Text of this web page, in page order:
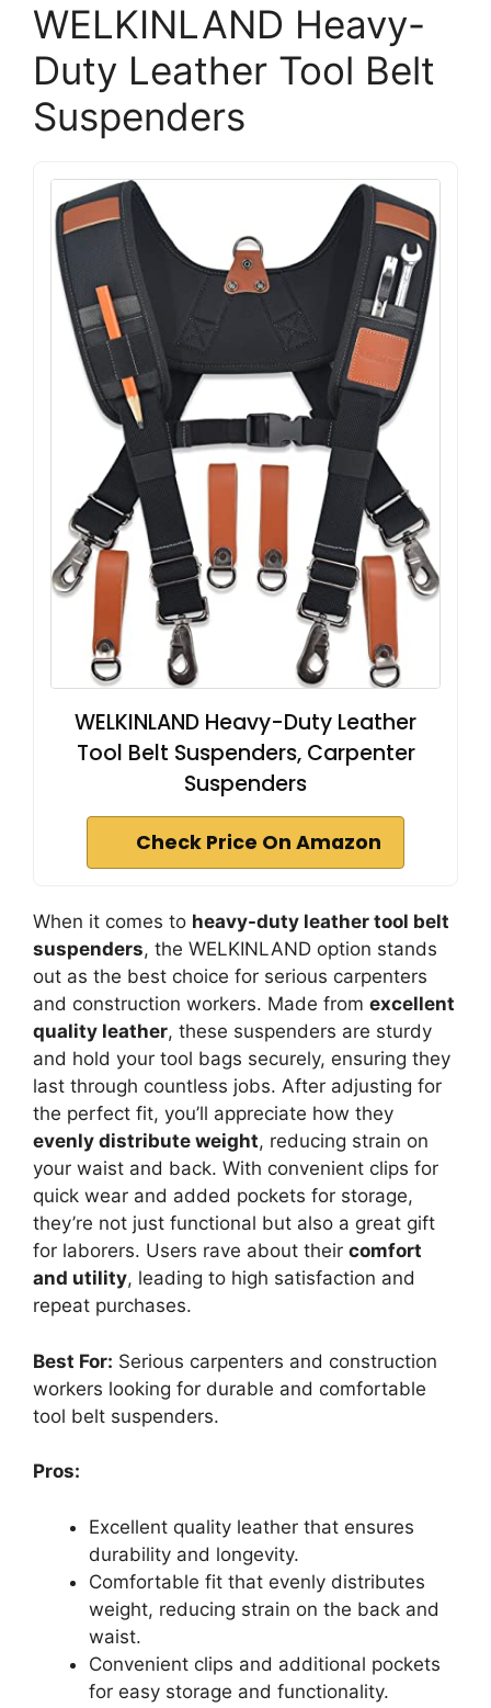
WELKINLAND Heavy-
Duty Leather Tool Belt
Suspenders
WELKINLAND Heavy-Duty Leather
Tool Belt Suspenders, Carpenter
Suspenders
Check Price On Amazon
When it comes to heavy-duty leather tool belt
suspenders, the WELKINLAND option stands
out as the best choice for serious carpenters
and construction workers. Made from excellent
quality leather, these suspenders are sturdy
and hold your tool bags securely, ensuring they
last through countless jobs. After adjusting for
the perfect fit, you’ll appreciate how they
evenly distribute weight, reducing strain on
your waist and back. With convenient clips for
quick wear and added pockets for storage,
they’re not just functional but also a great gift
for laborers. Users rave about their comfort
and utility, leading to high satisfaction and
repeat purchases.
Best For: Serious carpenters and construction
workers looking for durable and comfortable
tool belt suspenders.
Pros:
Excellent quality leather that ensures
durability and longevity.
Comfortable fit that evenly distributes
weight, reducing strain on the back and
waist.
Convenient clips and additional pockets
for easy storage and functionality.